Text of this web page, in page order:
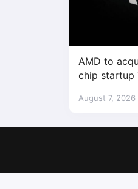
AMD to
chip startup
August 7, 2026